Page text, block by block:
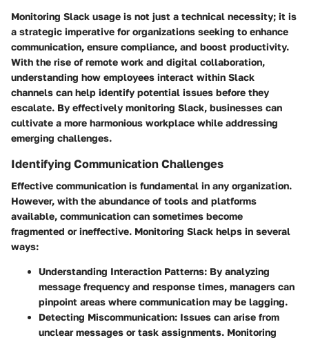
Monitoring Slack usage is not just a technical necessity; it is
a strategic imperative for organizations seeking to enhance
communication, ensure compliance, and boost productivity.
With the rise of remote work and digital collaboration,
understanding how employees interact within Slack
channels can help identify potential issues before they
escalate. By effectively monitoring Slack, businesses can
cultivate a more harmonious workplace while addressing
emerging challenges.
Identifying Communication Challenges
Effective communication is fundamental in any organization.
However, with the abundance of tools and platforms
available, communication can sometimes become
fragmented or ineffective. Monitoring Slack helps in several
ways:
Understanding Interaction Patterns: By analyzing
message frequency and response times, managers can
pinpoint areas where communication may be lagging.
Detecting Miscommunication: Issues can arise from
unclear messages or task assignments. Monitoring